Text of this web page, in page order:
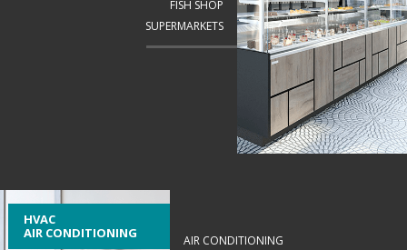
FISH SHOP
SUPERMARKETS
HVAC
AIR CONDITIONING
AIR CONDITIONING